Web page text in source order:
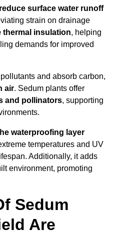
reduce surface water runoff
strain on drainage
thermal insulation, helping
demands for improved
and absorb carbon,
air. Sedum plants offer
and pollinators, supporting
waterproofing layer
temperatures and UV
Additionally, it adds
environment, promoting
Sedum
Are